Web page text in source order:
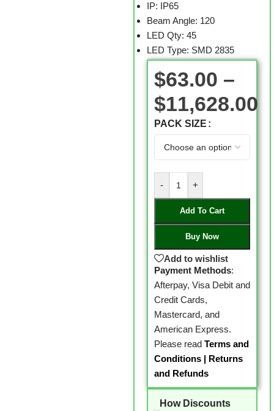
IP: IP65
Beam Angle: 120
LED Qty: 45
LED Type: SMD 2835
$63.00 –
$11,628.00
PACK SIZE
- +
Add To Cart
Buy Now
Add to wishlist
Payment Methods:
Afterpay, Visa Debit and
Credit Cards,
Mastercard, and
American Express.
Please read Terms and
Conditions| Returns
and Refunds
How Discounts